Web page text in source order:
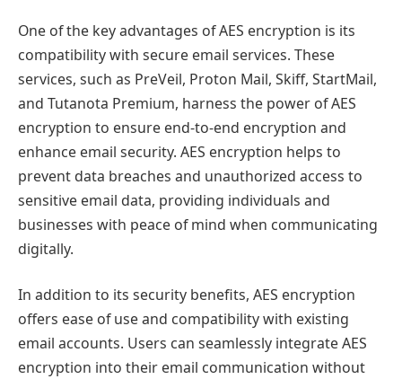
One of the key advantages of AES encryption is its
compatibility with secure email services. These
services, such as PreVeil, Proton Mail, Skiff, StartMail,
and Tutanota Premium, harness the power of AES
encryption to ensure end-to-end encryption and
enhance email security. AES encryption helps to
prevent data breaches and unauthorized access to
sensitive email data, providing individuals and
businesses with peace of mind when communicating
digitally.
In addition to its security benefits, AES encryption
offers ease of use and compatibility with existing
email accounts. Users can seamlessly integrate AES
encryption into their email communication without